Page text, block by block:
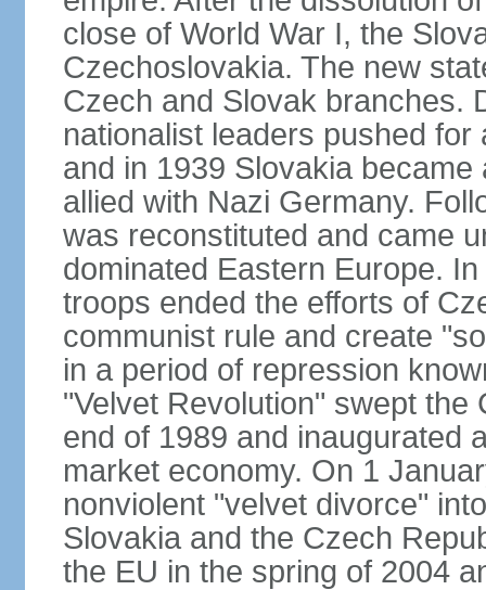
close of World War I, the
Czechoslovakia. The new
Czech and Slovak branches.
nationalist leaders pushed
and in 1939 Slovakia
allied with Nazi Germany.
was reconstituted and came
dominated Eastern Europe.
troops ended the efforts of
communist rule and create
in a period of repression
"Velvet Revolution" swept
end of 1989 and inaugurated
market economy. On 1
nonviolent "velvet divorce"
Slovakia and the Czech
the EU in the spring of 2004